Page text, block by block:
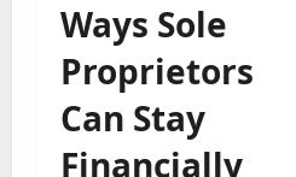
Ways Sole
Proprietors
Can Stay
Financially